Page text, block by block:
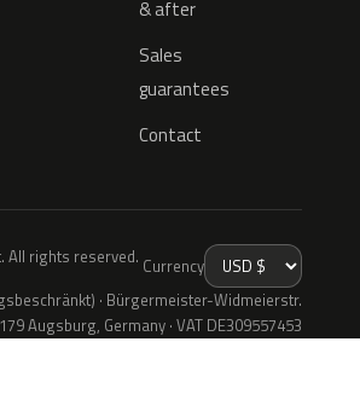
& after
Sales
guarantees
Contact
All rights reserved. Currency
· Bürgermeister-Widmeierstr.
Augsburg, Germany · VAT DE309557453